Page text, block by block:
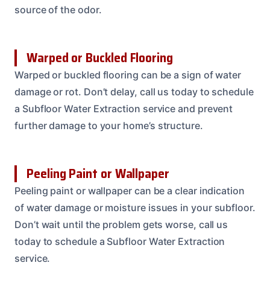
source of the odor.
Warped or Buckled Flooring
Warped or buckled flooring can be a sign of water
damage or rot. Don’t delay, call us today to schedule
a Subfloor Water Extraction service and prevent
further damage to your home’s structure.
Peeling Paint or Wallpaper
Peeling paint or wallpaper can be a clear indication
of water damage or moisture issues in your subfloor.
Don’t wait until the problem gets worse, call us
today to schedule a Subfloor Water Extraction
service.